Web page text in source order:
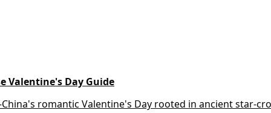
Valentine's Day Guide
romantic Valentine's Day rooted in ancient star-